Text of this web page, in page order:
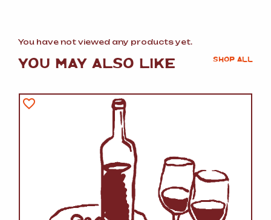
You have not viewed any products yet.
YOU MAY ALSO LIKE SHOP ALL